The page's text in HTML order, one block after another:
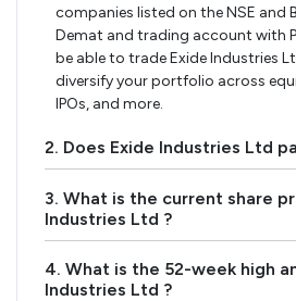
companies listed on the NSE and
Demat and trading account with
be able to trade Exide Industries
diversify your portfolio across
IPOs, and more.
2. Does Exide Industries Ltd
3. What is the current share
Industries Ltd ?
4. What is the 52-week high
Industries Ltd ?